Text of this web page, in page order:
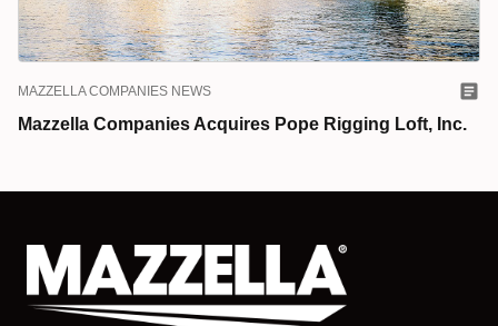
MAZZELLA COMPANIES NEWS
Mazzella Companies Acquires Pope Rigging Loft, Inc.